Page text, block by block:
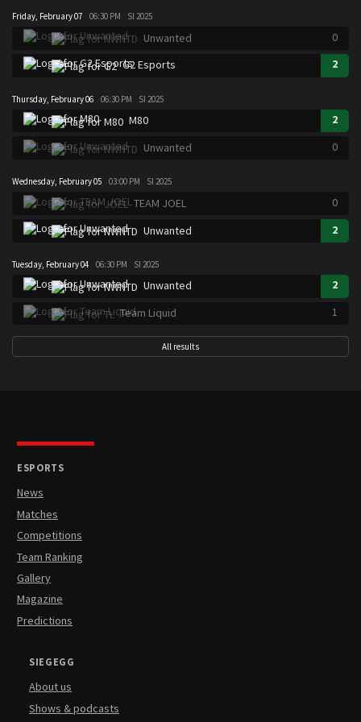
Friday, February 07 06:30 PM SI 2025
Unwanted
0
G2 Esports
2
Thursday, February 06 06:30 PM SI 2025
M80
2
Unwanted
0
Wednesday, February 05 03:00 PM SI 2025
TEAM JOEL
0
Unwanted
2
Tuesday, February 04 06:30 PM SI 2025
Unwanted
2
Team Liquid
1
All results
ESPORTS
News
Matches
Competitions
Team Ranking
Gallery
Magazine
Predictions
SIEGEGG
About us
Shows & podcasts